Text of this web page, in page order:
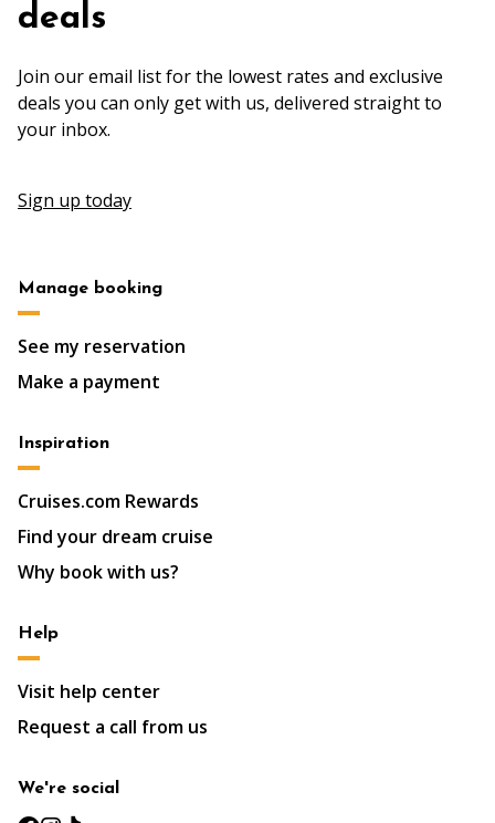
deals
Join our email list for the lowest rates and exclusive
deals you can only get with us, delivered straight to
your inbox.
Sign up today
Manage booking
See my reservation
Make a payment
Inspiration
Cruises.com Rewards
Find your dream cruise
Why book with us?
Help
Visit help center
Request a call from us
We're social